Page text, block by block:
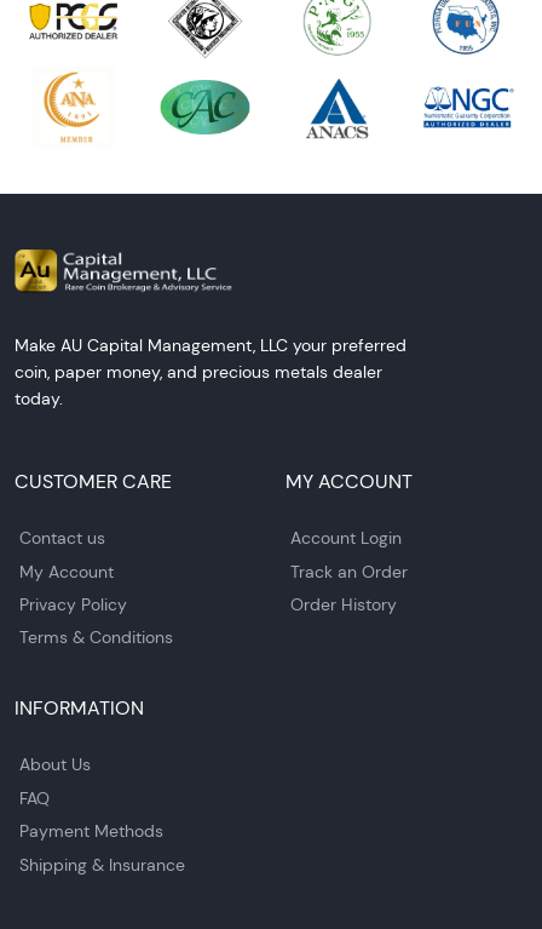
Make AU Capital Management, LLC your preferred
coin, paper money, and precious metals dealer
today.
CUSTOMER CARE
Contact us
My Account
Privacy Policy
Terms & Conditions
MY ACCOUNT
Account Login
Track an Order
Order History
INFORMATION
About Us
FAQ
Payment Methods
Shipping & Insurance